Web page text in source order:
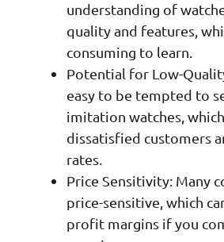
understanding of
quality and features,
consuming to learn.
Potential for Low-
easy to be tempted to
imitation watches,
dissatisfied customers
rates.
Price Sensitivity: Many
price-sensitive, which
profit margins if you